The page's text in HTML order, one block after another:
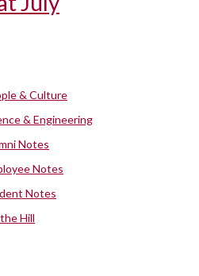
& Culture
& Engineering
Notes
Notes
Notes
Hill